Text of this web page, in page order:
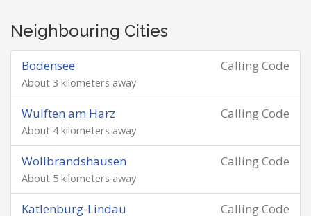
Neighbouring Cities
Calling Code
Bodensee
About 3 kilometers away
Calling Code
Wulften am Harz
About 4 kilometers away
Calling Code
Wollbrandshausen
About 5 kilometers away
Calling Code
Katlenburg-Lindau